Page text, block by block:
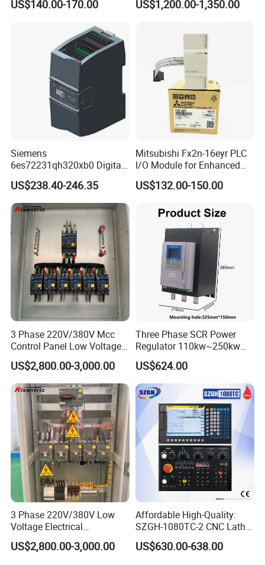
Pre-service After Sales Service
Inquiry and Consult Support
Sample testing Support
Help instal and use the product
24 hours online problem solving
We have our Research & Development, if you need
further communication.
0AA0 Compact PLC
US$140.00-170.00
P00-U4a0
US$1,200.00-1,350.00
Siemens
6es72231qh320xb0 Digital
Expansion Expansion
Module
US$238.40-246.35
Mitsubishi Fx2n-16eyr PLC
I/O Module for Enhanced
Control Systems
US$132.00-150.00
3 Phase 220V/380V Mcc
Control Panel Low Voltage
Electrical Panel for Hospital
Use
US$2,800.00-3,000.00
Three Phase SCR Power
Regulator 110kw~250kw
380V Thyristor Power
Controller for Heater /
Furnace / Temperature
Control
US$624.00
3 Phase 220V/380V Low
Voltage Electrical
Switchgear Mcc Control
Panel for Commercial Use
US$2,800.00-3,000.00
Affordable High-Quality:
SZGH-1080TC-2 CNC Lathe
and Cutting-Edge Turning
Controller Advanced turning
US$630.00-638.00